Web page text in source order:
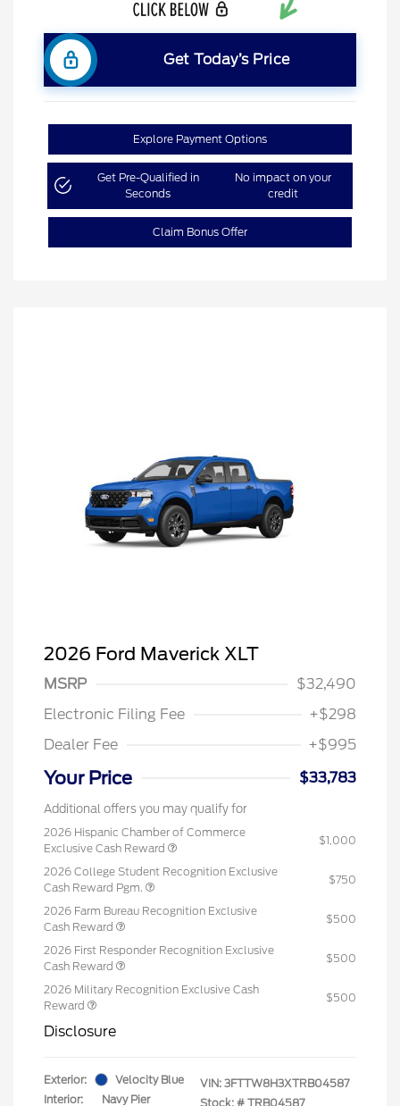
Get Today’s Price
Explore Payment Options
Get Pre-Qualified in
Seconds
No impact on your
credit
Claim Bonus Offer
2026 Ford Maverick XLT
MSRP
$32,490
Electronic Filing Fee
+$298
Dealer Fee
+$995
Your Price $33,783
Additional offers you may qualify for
2026 Hispanic Chamber of Commerce
Exclusive Cash Reward
$1,000
2026 College Student Recognition Exclusive
Cash Reward Pgm.
$750
2026 Farm Bureau Recognition Exclusive
Cash Reward
$500
2026 First Responder Recognition Exclusive
Cash Reward
$500
2026 Military Recognition Exclusive Cash
Reward
$500
Disclosure
Exterior:
Velocity Blue
Interior:
Navy Pier
VIN: 3FTTW8H3XTRB04587
Stock: # TRB04587